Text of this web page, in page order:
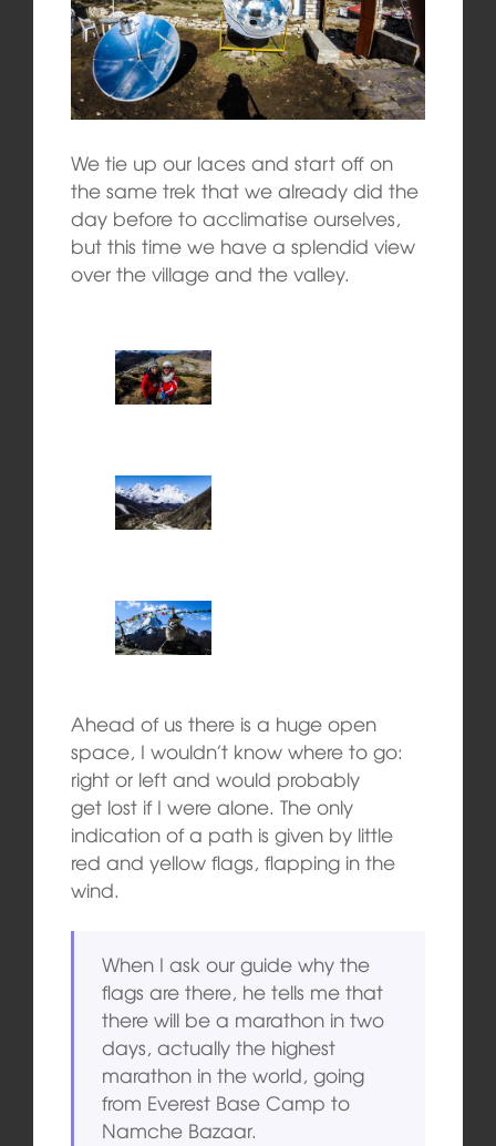
We tie up our laces and start off on
the same trek that we already did the
day before to acclimatise ourselves,
but this time we have a splendid view
over the village and the valley.
Ahead of us there is a huge open
space, I wouldn’t know where to go:
right or left and would probably
get lost if I were alone. The only
indication of a path is given by little
red and yellow flags, flapping in the
wind.
When I ask our guide why the
flags are there, he tells me that
there will be a marathon in two
days, actually the highest
marathon in the world, going
from Everest Base Camp to
Namche Bazaar.